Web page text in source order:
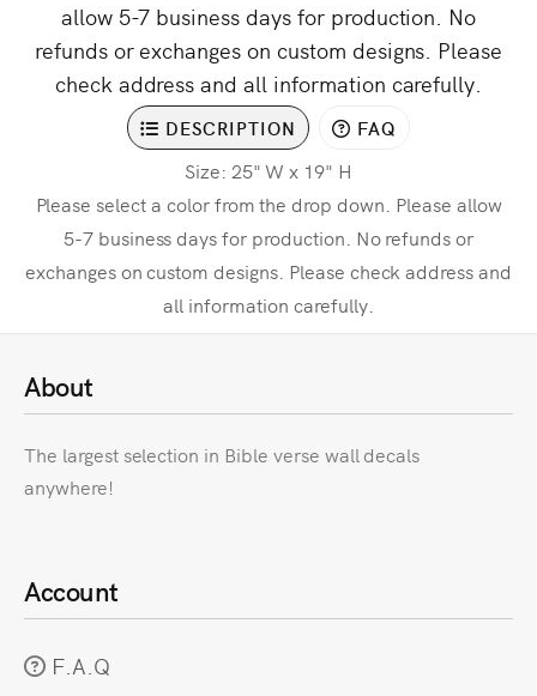
allow 5-7 business days for production. No
refunds or exchanges on custom designs. Please
check address and all information carefully.
DESCRIPTION FAQ
Size: 25" W x 19" H
Please select a color from the drop down. Please allow
5-7 business days for production. No refunds or
exchanges on custom designs. Please check address and
all information carefully.
About
The largest selection in Bible verse wall decals
anywhere!
Account
F.A.Q